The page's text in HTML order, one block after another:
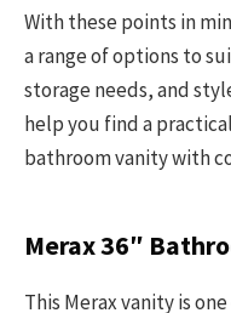
With these points in
a range of options to
storage needs, and
help you find a
bathroom vanity with
Merax 36″
This Merax vanity is